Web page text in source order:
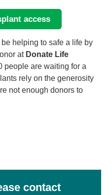
access
helping to safe a life by
at Donate Life
people are waiting for a
rely on the generosity
not enough donors to
contact